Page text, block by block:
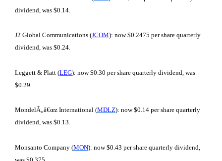
dividend, was $0.14.
J2 Global Communications (JCOM): now $0.2475 per share quarterly
dividend, was $0.24.
Leggett & Platt (LEG): now $0.30 per share quarterly dividend, was
$0.29.
MondelÃ„â€œz International (MDLZ): now $0.14 per share quarterly
dividend, was $0.13.
Monsanto Company (MON): now $0.43 per share quarterly dividend,